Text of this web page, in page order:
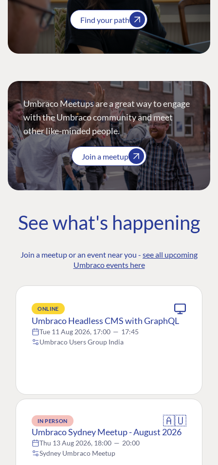
Find your path
Umbraco Meetups are a great way to engage
with the Umbraco community and meet
other like-minded people.
Join a meetup
See what's happening
Join a meetup or an event near you - see all upcoming
Umbraco events here
ONLINE
Umbraco Headless CMS with GraphQL
Tue 11 Aug 2026, 17:00 — 17:45
Umbraco Users Group India
IN PERSON 🇦🇺
Umbraco Sydney Meetup - August 2026
Thu 13 Aug 2026, 18:00 — 20:00
Sydney Umbraco Meetup